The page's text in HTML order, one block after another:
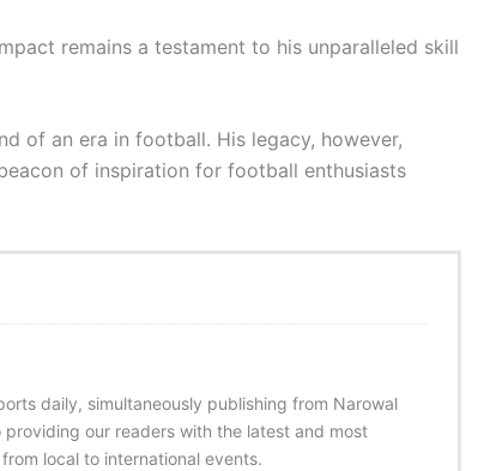
remains a testament to his unparalleled skill
of an era in football. His legacy, however,
of inspiration for football enthusiasts
daily, simultaneously publishing from Narowal
our readers with the latest and most
local to international events.